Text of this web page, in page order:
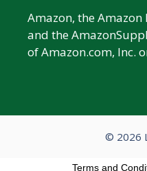
Amazon, the
and the
of Amazon.com, Inc.
© 2026
Terms and